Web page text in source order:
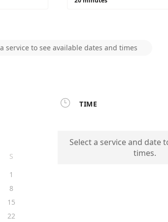
service to see available dates and times
S
1
8
15
22
 TIME
Select a service and date
times.